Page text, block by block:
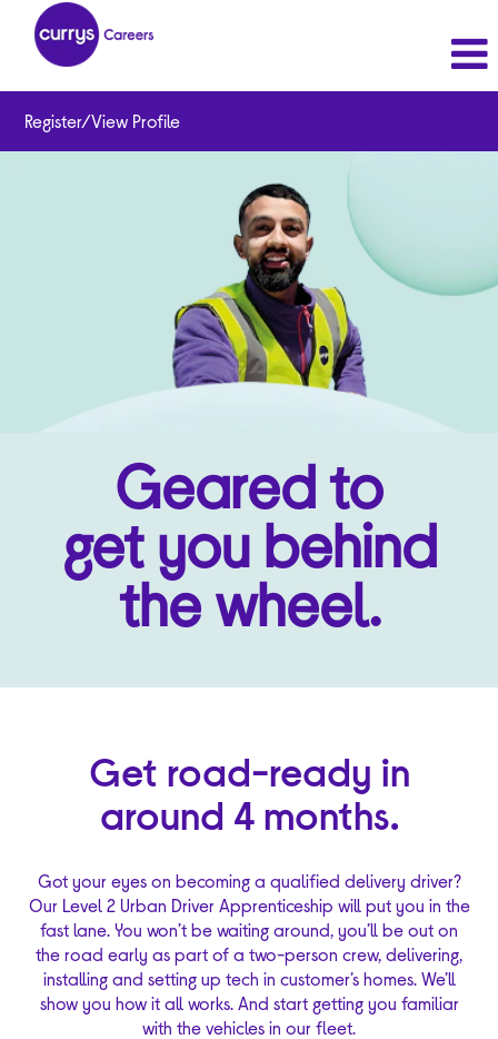
Register/View Profile
Geared to
get you behind
the wheel.
Get road-ready in
around 4 months.
Got your eyes on becoming a qualified delivery driver?
Our Level 2 Urban Driver Apprenticeship will put you in the
fast lane. You won’t be waiting around, you’ll be out on
the road early as part of a two-person crew, delivering,
installing and setting up tech in customer’s homes. We’ll
show you how it all works. And start getting you familiar
with the vehicles in our fleet.